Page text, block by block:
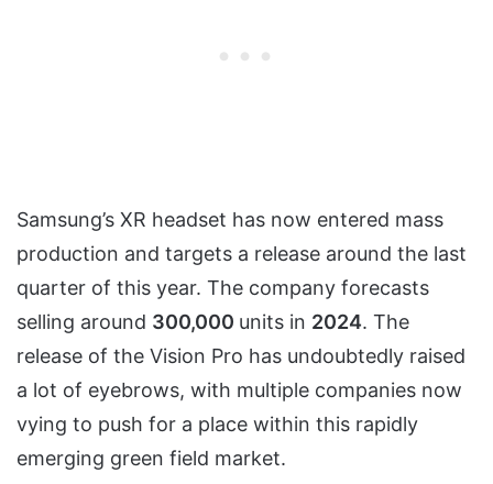
Samsung’s XR headset has now entered mass
production and targets a release around the last
quarter of this year. The company forecasts
selling around 300,000 units in 2024. The
release of the Vision Pro has undoubtedly raised
a lot of eyebrows, with multiple companies now
vying to push for a place within this rapidly
emerging green field market.